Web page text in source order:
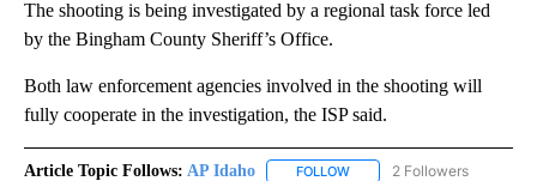
The shooting is being investigated by a regional task force led
by the Bingham County Sheriff’s Office.
Both law enforcement agencies involved in the shooting will
fully cooperate in the investigation, the ISP said.
Article Topic Follows: AP Idaho FOLLOW FOLLOW "AP IDAHO" TO
2 Followers